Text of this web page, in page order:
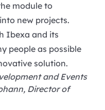
module to
new projects.
Ibexa and its
people as possible
solution.
and Events
Director of